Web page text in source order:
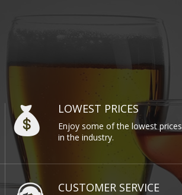
LOWEST PRICES
Enjoy some of the lowest prices
in the industry.
CUSTOMER SERVICE